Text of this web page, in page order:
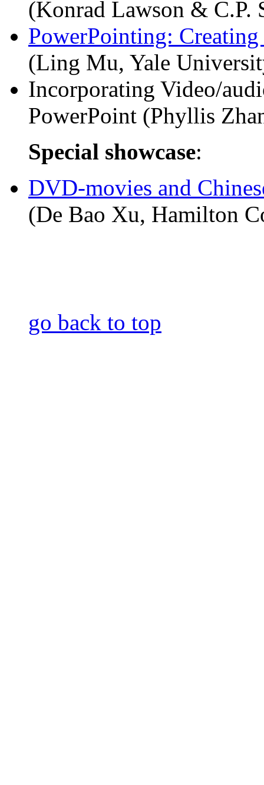
(Konrad Lawson & C.P.
PowerPointing:
(Ling Mu, Yale
Incorporating Video/
PowerPoint (Phyllis
Special showcase:
DVD-movies and
(De Bao Xu, Hamilton
go back to top